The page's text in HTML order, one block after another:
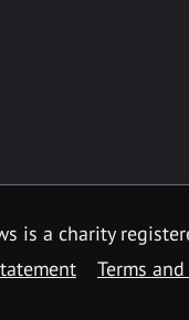
is a charity
Terms